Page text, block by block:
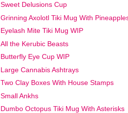
Sweet Delusions Cup
Grinning Axolotl Tiki Mug With
Eyelash Mite Tiki Mug WIP
All the Kerubic Beasts
Butterfly Eye Cup WIP
Large Cannabis Ashtrays
Two Clay Boxes With House Stamps
Small Ankhs
Dumbo Octopus Tiki Mug With Asterisks